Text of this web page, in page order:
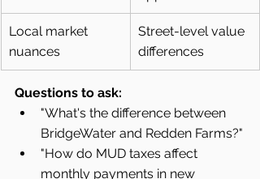
Local market
nuances
Street-level value
differences
Questions to ask:
"What's the difference between
BridgeWater and Redden Farms?"
"How do MUD taxes affect
monthly payments in new